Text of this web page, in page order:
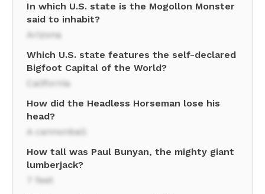
In which U.S. state is the Mogollon Monster
said to inhabit?
Arizona
Which U.S. state features the self-declared
Bigfoot Capital of the World?
California
How did the Headless Horseman lose his
head?
A cannonball
How tall was Paul Bunyan, the mighty giant
lumberjack?
7 feet